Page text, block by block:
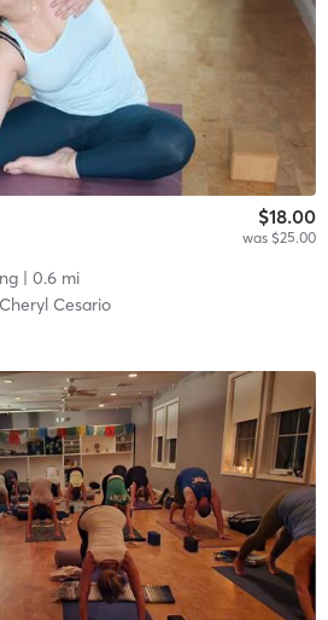
$18.00
was $25.00
| 0.6 mi
Cheryl Cesario